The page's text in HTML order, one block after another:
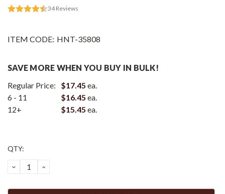
34Reviews
ITEM CODE: HNT-35808
SAVE MORE WHEN YOU BUY IN BULK!
Regular Price:
$17.45 ea.
6 - 11
$16.45 ea.
12+
$15.45 ea.
Current
QTY:
DECREASE
QUANTITY:
INCREASE